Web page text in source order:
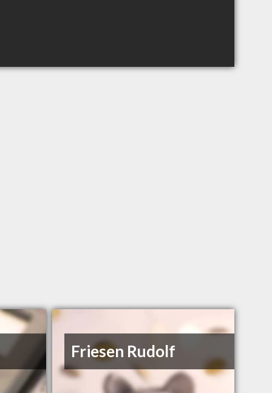
Friesen Rudolf